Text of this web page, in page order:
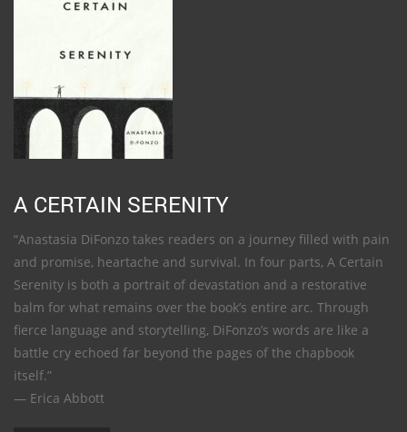
A CERTAIN SERENITY
“Anastasia DiFonzo takes readers on a journey filled with pain
and promise, heartache and survival. In four parts, A Certain
Serenity is both a portrait of devastation and a restorative
balm for what remains over the book’s entire arc. Through
fierce language and storytelling, DiFonzo’s words are like a
battle cry echoed far beyond the pages of the chapbook
itself.”
— Erica Abbott